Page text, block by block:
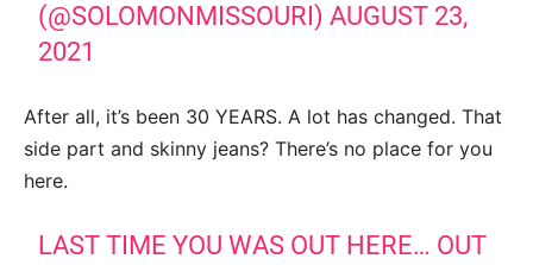
(@SOLOMONMISSOURI)AUGUST 23,
2021
After all, it’s been 30 YEARS. A lot has changed. That
side part and skinny jeans? There’s no place for you
here.
LAST TIME YOU WAS OUT HERE… OUT